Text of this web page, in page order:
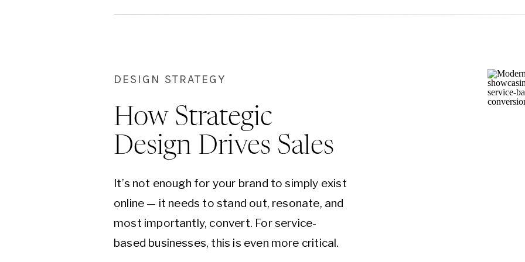
DESIGN STRATEGY
How Strategic
Design Drives Sales
It’s not enough for your brand to simply exist
online — it needs to stand out, resonate, and
most importantly, convert. For service-
based businesses, this is even more critical.